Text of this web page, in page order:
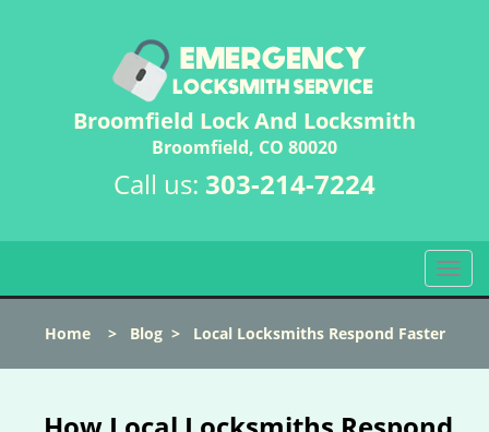
Broomfield Lock And Locksmith
Broomfield, CO 80020
Call us: 303-214-7224
T
o
l
n
Home> Blog> Local Locksmiths Respond Faster